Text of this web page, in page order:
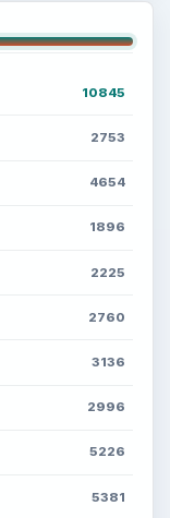
10845
2753
4654
1896
2225
2760
3136
2996
5226
5381